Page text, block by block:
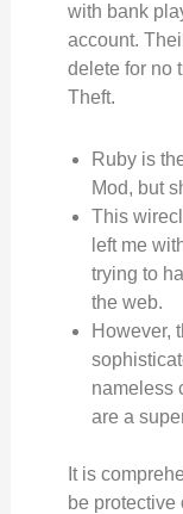
with bank
account.
delete for no
Theft.
Ruby is
Mod, but
This
left me
trying to
the web.
However,
nameless
are a
It is
be protective